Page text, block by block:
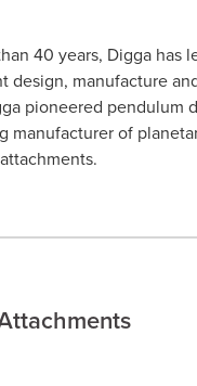
40 years, Digga has
design, manufacture
pioneered pendulum
manufacturer of